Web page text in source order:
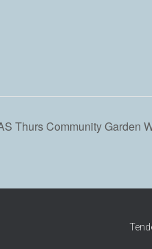
Thurs Community Garden